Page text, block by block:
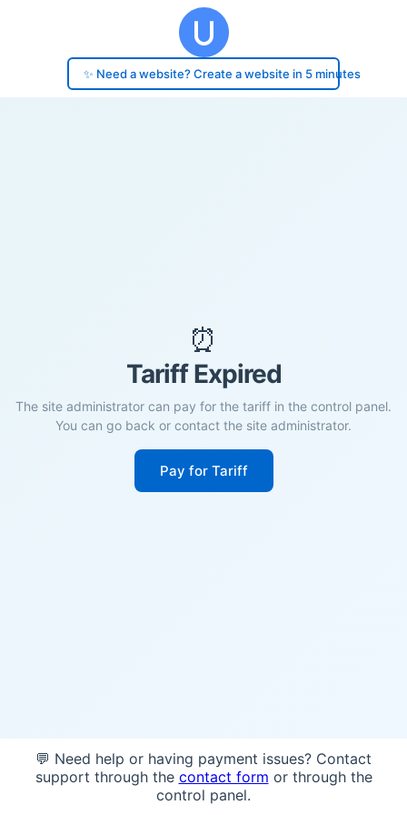
✨ Need a website? Create a website in 5 minutes
⏰
Tariff Expired
The site administrator can pay for the tariff in the control panel.
You can go back or contact the site administrator.
Pay for Tariff
💬 Need help or having payment issues? Contact
support through the contact form or through the
control panel.